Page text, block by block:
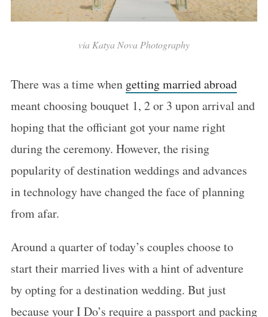
via Katya Nova Photography
There was a time when getting married abroad
meant choosing bouquet 1, 2 or 3 upon arrival and
hoping that the officiant got your name right
during the ceremony. However, the rising
popularity of destination weddings and advances
in technology have changed the face of planning
from afar.
Around a quarter of today’s couples choose to
start their married lives with a hint of adventure
by opting for a destination wedding. But just
because your I Do’s require a passport and packing